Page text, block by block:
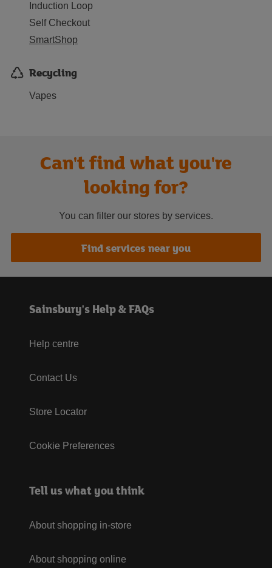
Induction Loop
Self Checkout
SmartShop
Recycling
Vapes
Can't find what you're
looking for?
You can filter our stores by services.
Find services near you
Sainsbury's Help & FAQs
Help centre
Contact Us
Store Locator
Cookie Preferences
Tell us what you think
About shopping in-store
About shopping online